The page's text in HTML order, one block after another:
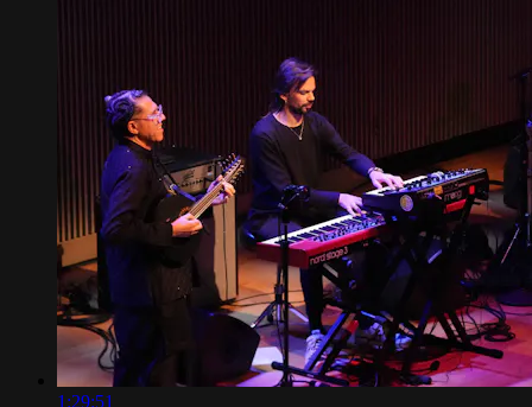
1:29:51